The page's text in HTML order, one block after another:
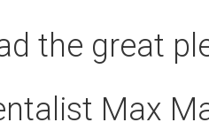
the great
Max